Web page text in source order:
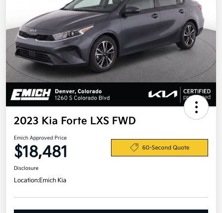
2023 Kia Forte LXS FWD
Emich Approved Price
$18,481 60-Second Quote
Disclosure
Location:Emich Kia